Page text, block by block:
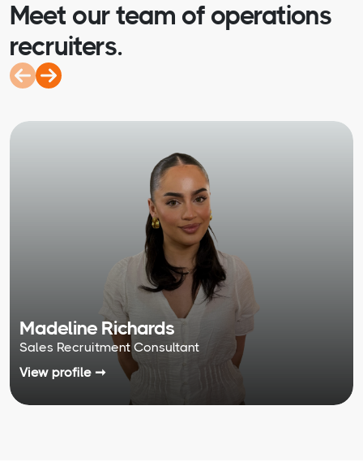
Meet our team of operations
recruiters.
Madeline Richards
Sales Recruitment Consultant
View profile ➞